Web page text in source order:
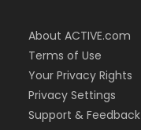
About ACTIVE.com
Terms of Use
Your Privacy Rights
Privacy Settings
Support & Feedback